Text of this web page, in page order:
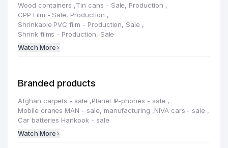
Wood containers ,Tin cans - Sale, Production ,
CРР Film - Sale, Production ,
Shrinkable PVC film - Production, Sale ,
Shrink films - Production, Sale
Watch More
Branded products
Afghan carpets - sale ,Planet IP-phones - sale ,
Mobile cranes MAN - sale, manufacturing ,NIVA cars - sale ,
Car batteries Hankook - sale
Watch More